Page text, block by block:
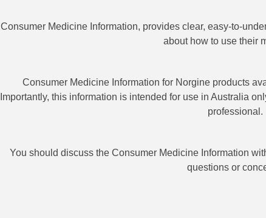
Consumer Medicine Information, provides clear, easy-to-
about how to use their
Consumer Medicine Information for Norgine products
Importantly, this information is intended for use in Australia
professional.
You should discuss the Consumer Medicine Information
questions or